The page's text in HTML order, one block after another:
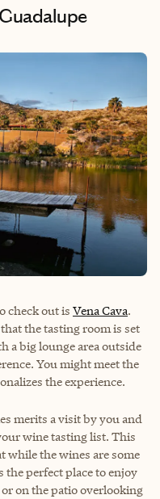
check out is Vena Cava.
the tasting room is set
a big lounge area outside
You might meet the
the experience.
merits a visit by you and
wine tasting list. This
while the wines are some
the perfect place to enjoy
on the patio overlooking